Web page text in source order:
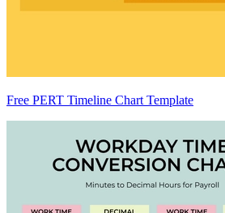
Free PERT Timeline Chart Template